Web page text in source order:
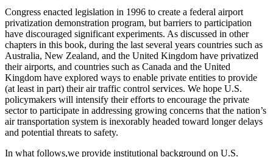
Congress enacted legislation in 1996 to create a federal airport
privatization demonstration program, but barriers to participation
have discouraged significant experiments. As discussed in other
chapters in this book, during the last several years countries such as
Australia, New Zealand, and the United Kingdom have privatized
their airports, and countries such as Canada and the United
Kingdom have explored ways to enable private entities to provide
(at least in part) their air traffic control services. We hope U.S.
policymakers will intensify their efforts to encourage the private
sector to participate in addressing growing concerns that the nation’s
air transportation system is inexorably headed toward longer delays
and potential threats to safety.
In what follows,we provide institutional background on U.S.